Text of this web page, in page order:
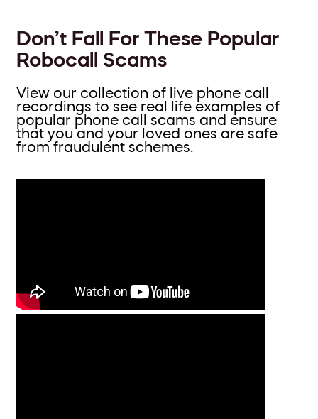
Don’t Fall For These Popular
Robocall Scams
View our collection of live phone call
recordings to see real life examples of
popular phone call scams and ensure
that you and your loved ones are safe
from fraudulent schemes.